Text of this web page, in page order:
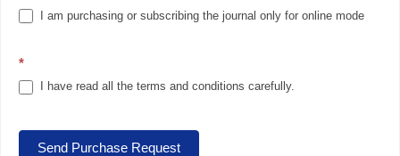
I am purchasing or subscribing the journal only for online mode
*
I have read all the terms and conditions carefully.
Send Purchase Request